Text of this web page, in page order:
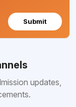
Submit
updates,